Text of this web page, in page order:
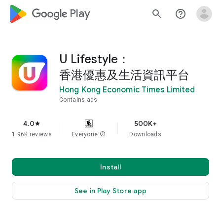
google_logo Play search help_outline
U Lifestyle：
香港優惠及生活資訊平台
Hong Kong Economic Times Limited
Contains ads
4.0star
1.96K reviews Everyone info
500K+
Downloads
Install
See in Play Store app